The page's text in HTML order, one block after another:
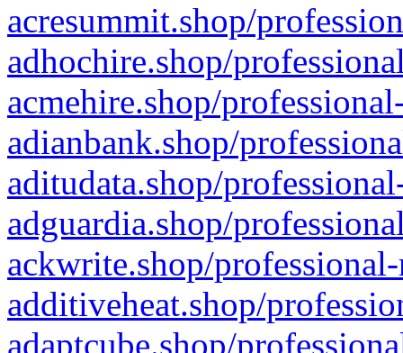
acresummit.shop/
adhochire.shop/
acmehire.shop/
adianbank.shop/
aditudata.shop/
adguardia.shop/
ackwrite.shop/
additiveheat.shop/
adaptcube.shop/